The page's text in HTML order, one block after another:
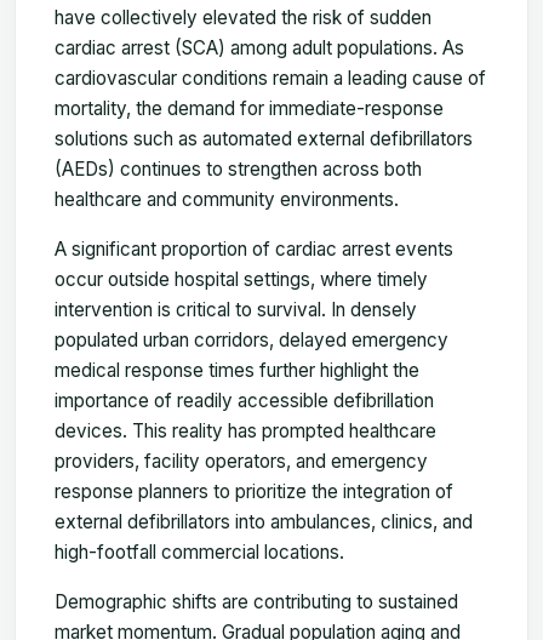
have collectively elevated the risk of sudden
cardiac arrest (SCA) among adult populations. As
cardiovascular conditions remain a leading cause of
mortality, the demand for immediate-response
solutions such as automated external defibrillators
(AEDs) continues to strengthen across both
healthcare and community environments.
A significant proportion of cardiac arrest events
occur outside hospital settings, where timely
intervention is critical to survival. In densely
populated urban corridors, delayed emergency
medical response times further highlight the
importance of readily accessible defibrillation
devices. This reality has prompted healthcare
providers, facility operators, and emergency
response planners to prioritize the integration of
external defibrillators into ambulances, clinics, and
high-footfall commercial locations.
Demographic shifts are contributing to sustained
market momentum. Gradual population aging and